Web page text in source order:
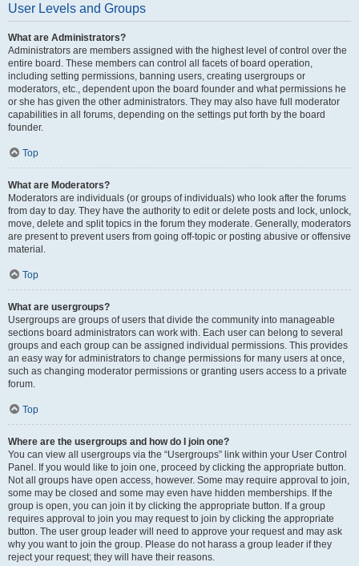
User Levels and Groups
What are Administrators?
Administrators are members assigned with the highest level of control over the
entire board. These members can control all facets of board operation,
including setting permissions, banning users, creating usergroups or
moderators, etc., dependent upon the board founder and what permissions he
or she has given the other administrators. They may also have full moderator
capabilities in all forums, depending on the settings put forth by the board
founder.
Top
What are Moderators?
Moderators are individuals (or groups of individuals) who look after the forums
from day to day. They have the authority to edit or delete posts and lock, unlock,
move, delete and split topics in the forum they moderate. Generally, moderators
are present to prevent users from going off-topic or posting abusive or offensive
material.
Top
What are usergroups?
Usergroups are groups of users that divide the community into manageable
sections board administrators can work with. Each user can belong to several
groups and each group can be assigned individual permissions. This provides
an easy way for administrators to change permissions for many users at once,
such as changing moderator permissions or granting users access to a private
forum.
Top
Where are the usergroups and how do I join one?
You can view all usergroups via the “Usergroups” link within your User Control
Panel. If you would like to join one, proceed by clicking the appropriate button.
Not all groups have open access, however. Some may require approval to join,
some may be closed and some may even have hidden memberships. If the
group is open, you can join it by clicking the appropriate button. If a group
requires approval to join you may request to join by clicking the appropriate
button. The user group leader will need to approve your request and may ask
why you want to join the group. Please do not harass a group leader if they
reject your request; they will have their reasons.